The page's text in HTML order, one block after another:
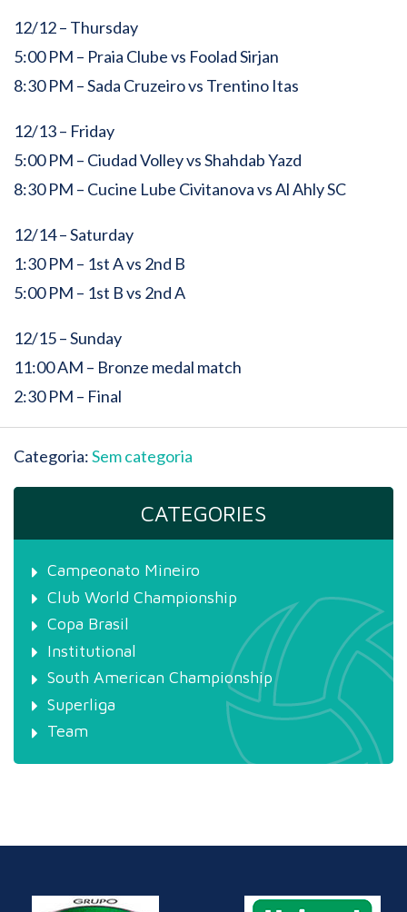
12/12 – Thursday
5:00 PM – Praia Clube vs Foolad Sirjan
8:30 PM – Sada Cruzeiro vs Trentino Itas
12/13 – Friday
5:00 PM – Ciudad Volley vs Shahdab Yazd
8:30 PM – Cucine Lube Civitanova vs Al Ahly SC
12/14 – Saturday
1:30 PM – 1st A vs 2nd B
5:00 PM – 1st B vs 2nd A
12/15 – Sunday
11:00 AM – Bronze medal match
2:30 PM – Final
Categoria:Sem categoria
CATEGORIES
Campeonato Mineiro
Club World Championship
Copa Brasil
Institutional
South American Championship
Superliga
Team